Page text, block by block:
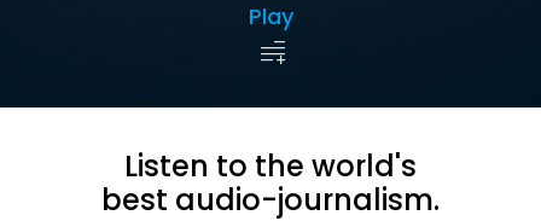
Play
Listen to the world's
best audio-journalism.